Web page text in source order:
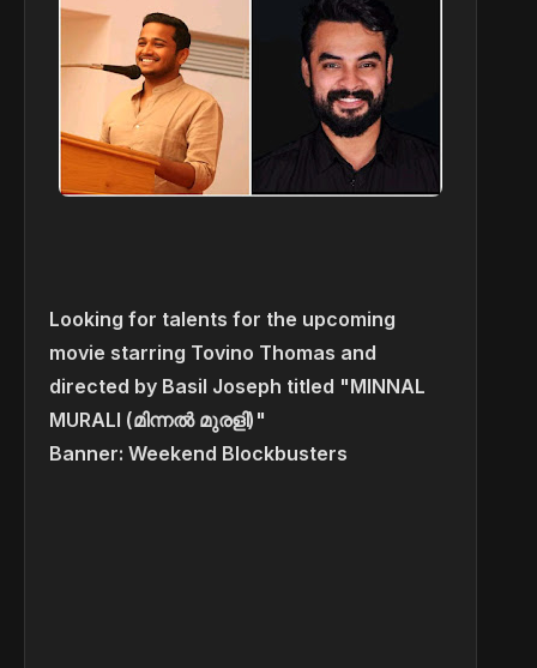
Looking for talents for the upcoming
movie starring Tovino Thomas and
directed by Basil Joseph titled "MINNAL
MURALI (മിന്നൽ മുരളി)"
Banner: Weekend Blockbusters